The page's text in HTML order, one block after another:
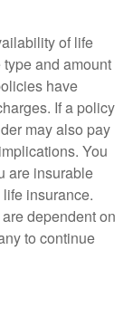
of life
and amount
have
If a policy
may also pay
You
are insurable
insurance.
dependent on
to continue